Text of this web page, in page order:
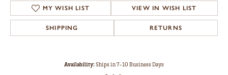
MY WISH LIST VIEW IN WISH LIST
SHIPPING RETURNS
Availability:Ships in 7-10 Business Days